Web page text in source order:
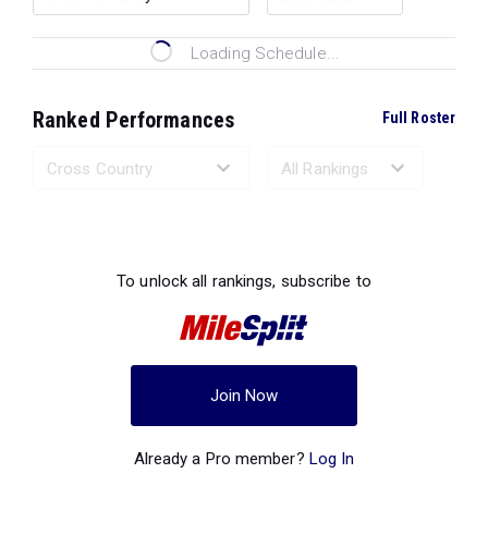
Loading Schedule...
Ranked Performances Full Roster
To unlock all rankings, subscribe to
Join Now
Already a Pro member? Log In